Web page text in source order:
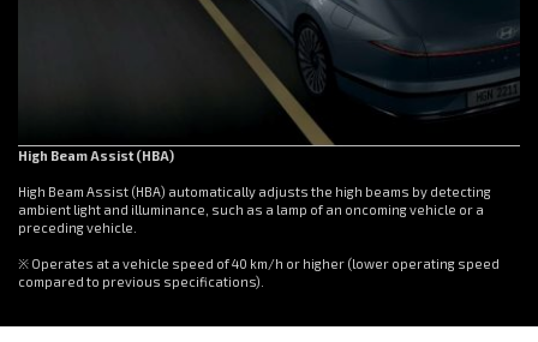
High Beam Assist (HBA)
High Beam Assist (HBA) automatically adjusts the high beams by detecting
ambient light and illuminance, such as a lamp of an oncoming vehicle or a
preceding vehicle.
※ Operates at a vehicle speed of 40 km/h or higher (lower operating speed
compared to previous specifications).